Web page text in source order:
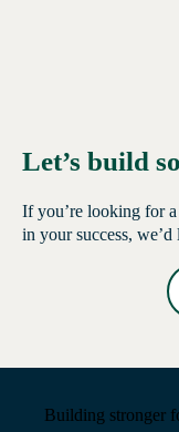
Let’s build
If you’re looking for
in your success,
Building stronger